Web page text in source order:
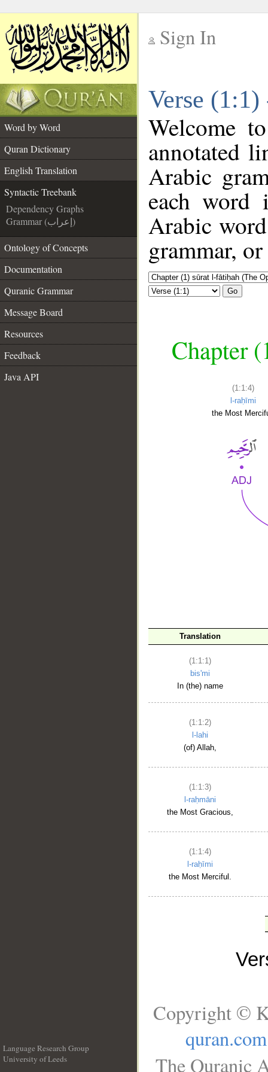
Sign In
Verse
Word by Word
Quran Dictionary
English Translation
Syntactic Treebank
Dependency Graphs
Grammar (إعراب)
Ontology of Concepts
Documentation
Quranic Grammar
Message Board
Resources
Feedback
Java API
Welcome
annotated
Arabic
each
Arabic
grammar,
Go
Chapter
(1:1:4)
l-raḥīmi
the Most
Translation
(1:1:1)
bis'mi
In (the) name
(1:1:2)
l-lahi
(of) Allah,
(1:1:3)
l-raḥmāni
the Most Gracious,
(1:1:4)
l-raḥīmi
the Most Merciful.
Language Research Group
University of Leeds
Copyright ©
quran.com
The Quranic